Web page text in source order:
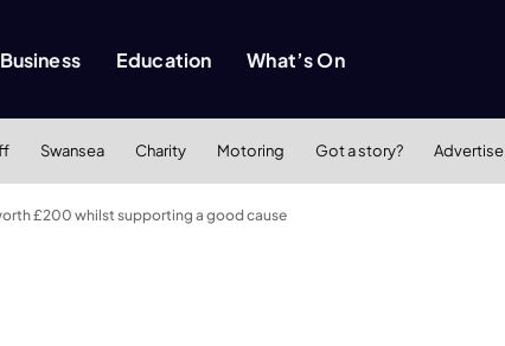
Business Education What’s On
Swansea Charity Motoring Got a story? Advertise
£200 whilst supporting a good cause